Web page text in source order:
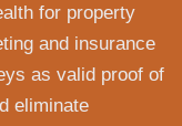
for property
and insurance
as valid proof of
eliminate